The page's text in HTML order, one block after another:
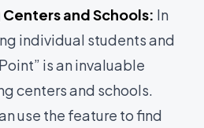
and Schools: In
individual students and
is an invaluable
centers and schools.
use the feature to find